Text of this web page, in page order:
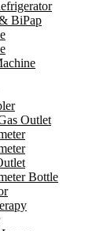
BiPap
Outlet
Bottle